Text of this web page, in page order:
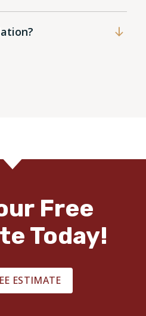
Free
Today!
ESTIMATE